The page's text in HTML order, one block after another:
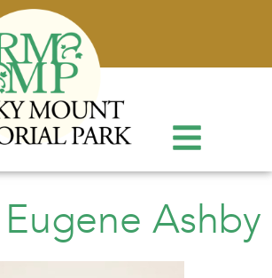
Ashby